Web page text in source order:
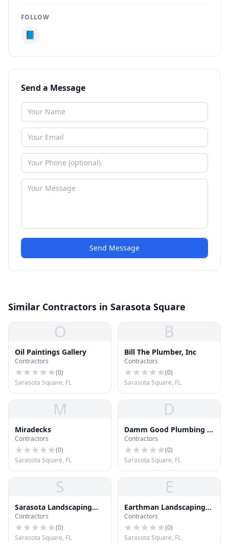
FOLLOW
📘
Send a Message
Send Message
Similar Contractors in Sarasota Square
O
Oil Paintings Gallery
Contractors
(0)
Sarasota Square, FL
B
Bill The Plumber, Inc
Contractors
(0)
Sarasota Square, FL
M
Miradecks
Contractors
(0)
Sarasota Square, FL
D
Damm Good Plumbing &
Air
Contractors
(0)
Sarasota Square, FL
S
Sarasota Landscaping
Inc.
Contractors
(0)
Sarasota Square, FL
E
Earthman Landscaping
Corp
Contractors
(0)
Sarasota Square, FL